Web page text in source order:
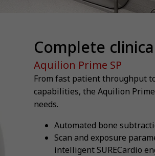
Aquilion Prime SP
Complete
From fast patient throughput
capabilities, the Aquilion
needs.
Automated bone
Scan and exposure
intelligent SURECardio